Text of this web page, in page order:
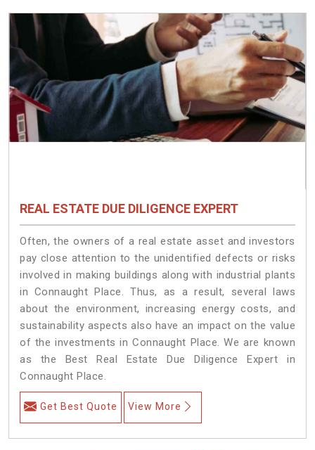
REAL ESTATE DUE DILIGENCE EXPERT
Often, the owners of a real estate asset and investors
pay close attention to the unidentified defects or risks
involved in making buildings along with industrial plants
in Connaught Place. Thus, as a result, several laws
about the environment, increasing energy costs, and
sustainability aspects also have an impact on the value
of the investments in Connaught Place. We are known
as the Best Real Estate Due Diligence Expert in
Connaught Place.
Get Best Quote View More